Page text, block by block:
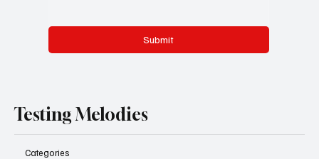
Submit
Testing Melodies
Categories